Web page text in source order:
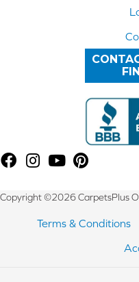
Copyright ©2026 CarpetsPlus
Terms & Conditions